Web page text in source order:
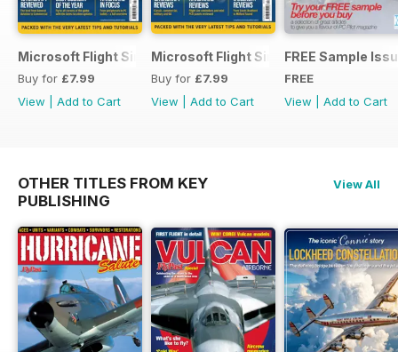
Microsoft Flight Simulator Yearbook 2025-26
Buy for £7.99
View
Add to Cart
Microsoft Flight Simulator Yearbook
Buy for £7.99
View
Add to Cart
FREE Sample
FREE
View
Add to Cart
OTHER TITLES FROM KEY
PUBLISHING
View All